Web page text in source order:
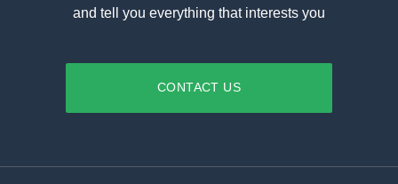
and tell you everything that interests you
CONTACT US